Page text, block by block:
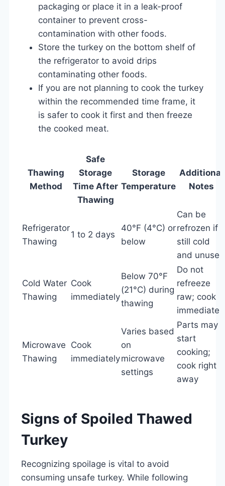
packaging or place it in a leak-proof
container to prevent cross-
contamination with other foods.
Store the turkey on the bottom shelf of
the refrigerator to avoid drips
contaminating other foods.
If you are not planning to cook the turkey
within the recommended time frame, it
is safer to cook it first and then freeze
the cooked meat.
Thawing
Method
Safe
Storage
Time After
Thawing
Storage
Temperature
Additional
Notes
Refrigerator
Thawing
1 to 2 days
40°F (4°C) or
below
Can be
refrozen if
still cold
and unused
Cold Water
Thawing
Cook
immediately
Below 70°F
(21°C) during
thawing
Do not
refreeze
raw; cook
Microwave
Thawing
Cook
immediately
Varies based
on
microwave
settings
Parts may
start
cooking;
cook right
away
Signs of Spoiled Thawed
Turkey
Recognizing spoilage is vital to avoid
consuming unsafe turkey. While following